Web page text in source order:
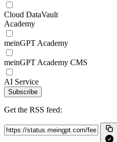
Cloud DataVault
Academy
meinGPT Academy
meinGPT Academy CMS
AI Service
Subscribe
Get the RSS feed: